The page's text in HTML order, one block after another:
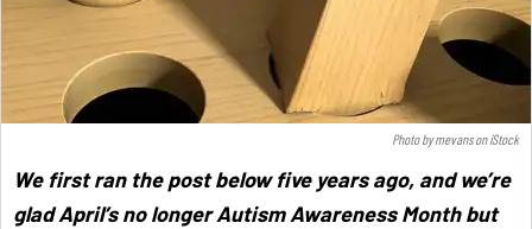
Photo bymevansoniStock
We first ran the post below five years ago, and we’re
glad April’s no longer Autism Awareness Month but